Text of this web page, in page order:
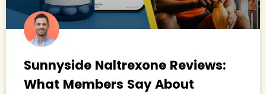
Sunnyside Naltrexone Reviews:
What Members Say About